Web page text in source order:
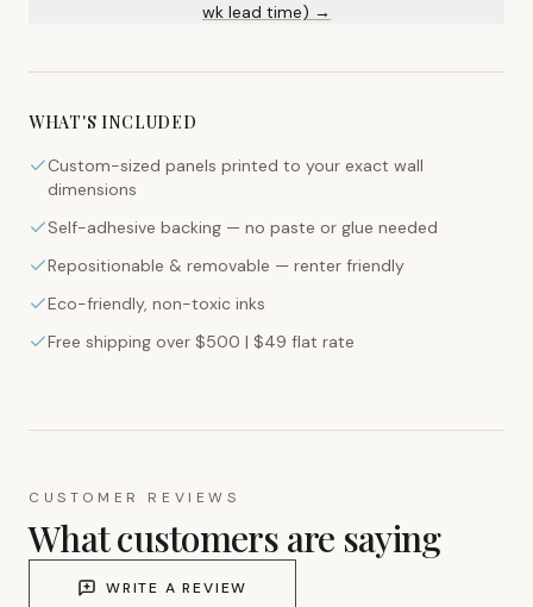
wk lead time) →
WHAT'S INCLUDED
Custom-sized panels printed to your exact wall
dimensions
Self-adhesive backing — no paste or glue needed
Repositionable & removable — renter friendly
Eco-friendly, non-toxic inks
Free shipping over $500 | $49 flat rate
CUSTOMER REVIEWS
What customers are saying
WRITE A REVIEW